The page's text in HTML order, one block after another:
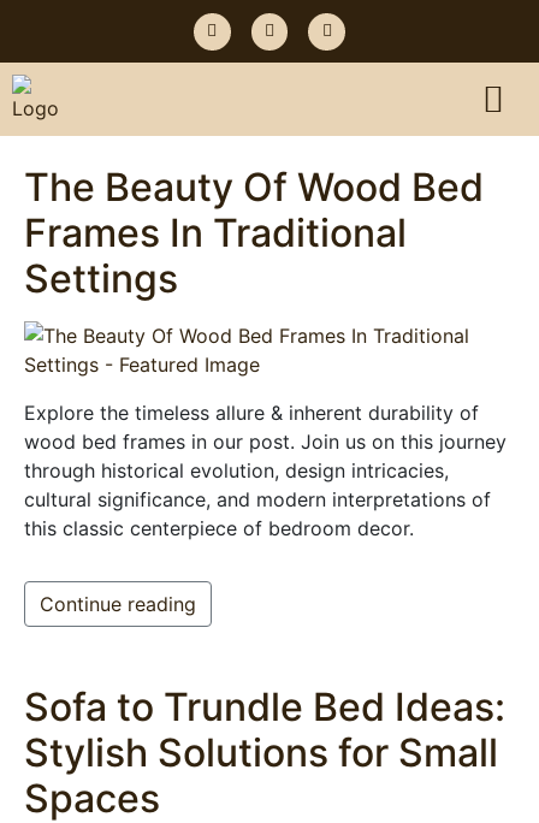
The Beauty Of Wood Bed
Frames In Traditional
Settings
Explore the timeless allure & inherent durability of
wood bed frames in our post. Join us on this journey
through historical evolution, design intricacies,
cultural significance, and modern interpretations of
this classic centerpiece of bedroom decor.
Continue reading
Sofa to Trundle Bed Ideas:
Stylish Solutions for Small
Spaces